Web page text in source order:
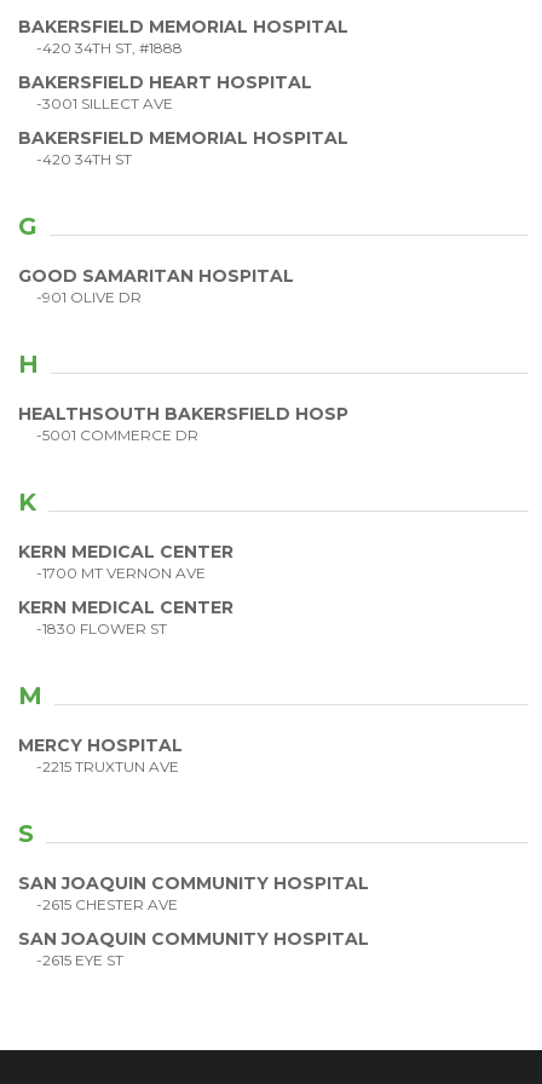
BAKERSFIELD MEMORIAL HOSPITAL
-420 34TH ST, #1888
BAKERSFIELD HEART HOSPITAL
-3001 SILLECT AVE
BAKERSFIELD MEMORIAL HOSPITAL
-420 34TH ST
G
GOOD SAMARITAN HOSPITAL
-901 OLIVE DR
H
HEALTHSOUTH BAKERSFIELD HOSP
-5001 COMMERCE DR
K
KERN MEDICAL CENTER
-1700 MT VERNON AVE
KERN MEDICAL CENTER
-1830 FLOWER ST
M
MERCY HOSPITAL
-2215 TRUXTUN AVE
S
SAN JOAQUIN COMMUNITY HOSPITAL
-2615 CHESTER AVE
SAN JOAQUIN COMMUNITY HOSPITAL
-2615 EYE ST